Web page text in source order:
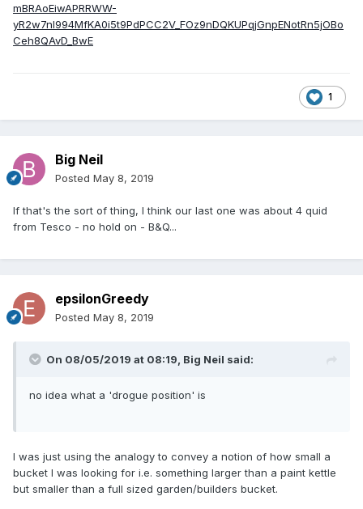
mBRAoEiwAPRRWW-
yR2w7nl994MfKA0i5t9PdPCC2V_FOz9nDQKUPqjGnpENotRn5jOBo
Ceh8QAvD_BwE
1
Big Neil
Posted May 8, 2019
If that's the sort of thing, I think our last one was about 4 quid
from Tesco - no hold on - B&Q...
epsilonGreedy
Posted May 8, 2019
On 08/05/2019 at 08:19, Big Neil said:
no idea what a 'drogue position' is
I was just using the analogy to convey a notion of how small a
bucket I was looking for i.e. something larger than a paint kettle
but smaller than a full sized garden/builders bucket.